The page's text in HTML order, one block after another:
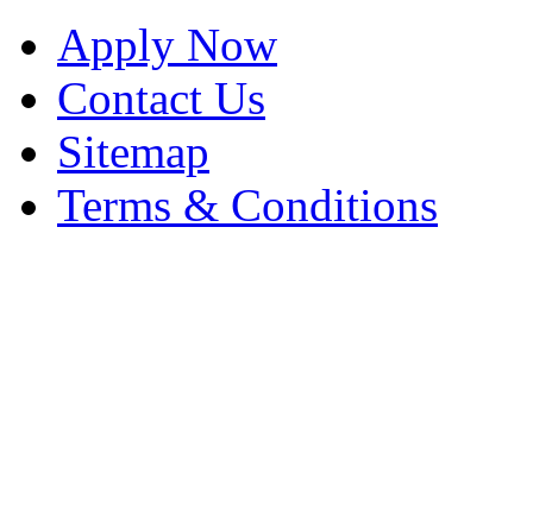
Apply Now
Contact Us
Sitemap
Terms & Conditions